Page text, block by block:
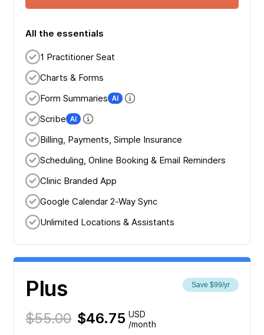
All the essentials
1 Practitioner Seat
Charts & Forms
Form Summaries
Scribe
Billing, Payments, Simple Insurance
Scheduling, Online Booking & Email Reminders
Clinic Branded App
Google Calendar 2-Way Sync
Unlimited Locations & Assistants
Plus Save $99/yr
$55.00 $46.75 USD
/month